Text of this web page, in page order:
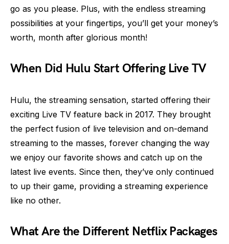
go as you please. Plus, with the endless streaming
possibilities at your fingertips, you’ll get your money’s
worth, month after glorious month!
When Did Hulu Start Offering Live TV
Hulu, the streaming sensation, started offering their
exciting Live TV feature back in 2017. They brought
the perfect fusion of live television and on-demand
streaming to the masses, forever changing the way
we enjoy our favorite shows and catch up on the
latest live events. Since then, they’ve only continued
to up their game, providing a streaming experience
like no other.
What Are the Different Netflix Packages